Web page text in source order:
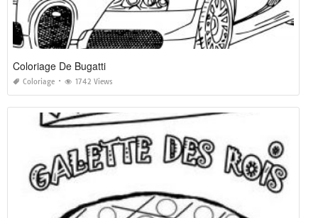
Coloriage De Bugatti
Coloriage 1742 Views